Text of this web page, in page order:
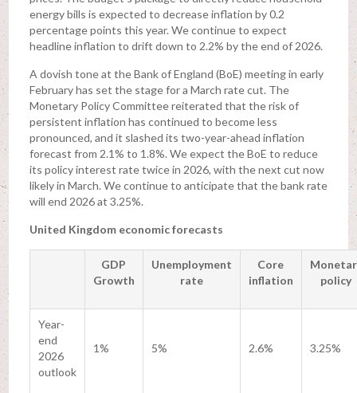
energy bills is expected to decrease inflation by 0.2
percentage points this year. We continue to expect
headline inflation to drift down to 2.2% by the end of 2026.
A dovish tone at the Bank of England (BoE) meeting in early
February has set the stage for a March rate cut. The
Monetary Policy Committee reiterated that the risk of
persistent inflation has continued to become less
pronounced, and it slashed its two-year-ahead inflation
forecast from 2.1% to 1.8%. We expect the BoE to reduce
its policy interest rate twice in 2026, with the next cut now
likely in March. We continue to anticipate that the bank rate
will end 2026 at 3.25%.
United Kingdom economic forecasts
GDP
Growth
Unemployment
rate
Core
inflation
policy
Year-
end
2026
outlook
1% 5% 2.6% 3.25%